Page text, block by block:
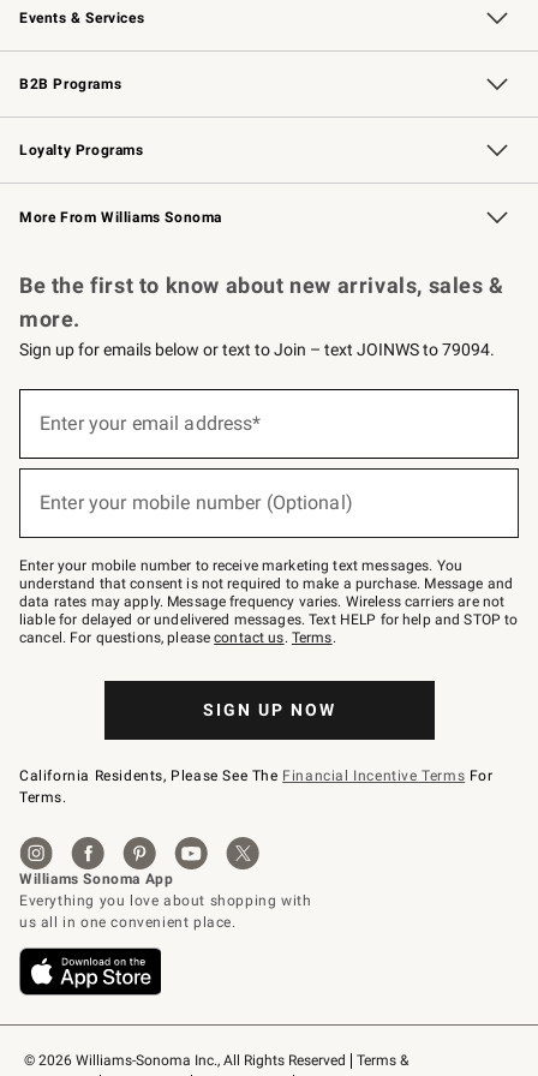
Events & Services
Wedding & Gift Registry Free Design Services
Events Knife Sharpening
Gift Cards
B2B Programs
B2B Overview Contract
Trade Professional Chefs
Corporate Gifting
Loyalty Programs
Williams Sonoma Credit Card Key Rewards
Williams Sonoma Reserve
More From Williams Sonoma
© 2026 Williams-Sonoma Inc., All Rights Reserved
Terms &
Be the first to know about new arrivals, sales &
more.
Sign up for emails below or text to Join – text JOINWS to 79094.
below
Join
–
text
JOINWS
to
79094.
Enter your email address*
Enter your mobile number (Optional)
Enter your mobile number to receive marketing text messages. You
understand that consent is not required to make a purchase. Message and
data rates may apply. Message frequency varies. Wireless carriers are not
liable for delayed or undelivered messages. Text HELP for help and STOP to
cancel. For questions, pleasecontact us. Terms.
SIGN UP NOW
California Residents, Please See The Financial Incentive Terms For
Terms.